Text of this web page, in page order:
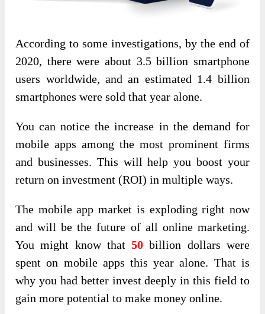
According to some investigations, by the end of
2020, there were about 3.5 billion smartphone
users worldwide, and an estimated 1.4 billion
smartphones were sold that year alone.
You can notice the increase in the demand for
mobile apps among the most prominent firms
and businesses. This will help you boost your
return on investment (ROI) in multiple ways.
The mobile app market is exploding right now
and will be the future of all online marketing.
You might know that50 billion dollars were
spent on mobile apps this year alone. That is
why you had better invest deeply in this field to
gain more potential to make money online.